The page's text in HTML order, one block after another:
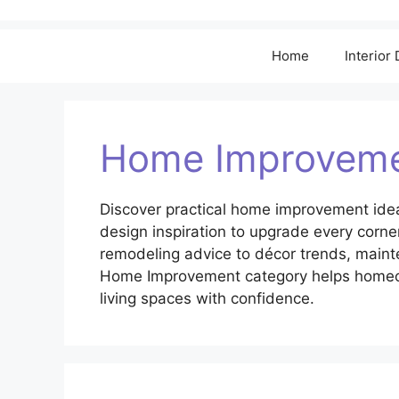
Home Interior
Home
Discover practical home improvement
design inspiration to upgrade every
remodeling advice to décor trends,
Home Improvement category helps
living spaces with confidence.